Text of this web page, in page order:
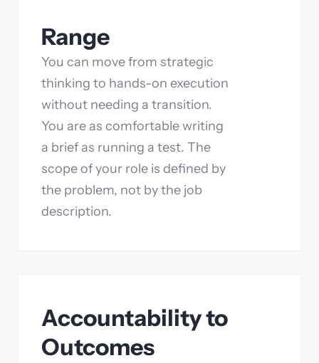
Range
You can move from strategic
thinking to hands-on execution
without needing a transition.
You are as comfortable writing
a brief as running a test. The
scope of your role is defined by
the problem, not by the job
description.
Accountability to
Outcomes